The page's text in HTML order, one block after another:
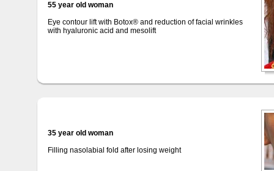
55 year old woman
Eye contour lift with Botox® and reduction of facial wrinkles
with hyaluronic acid and mesolift
35 year old woman
Filling nasolabial fold after losing weight